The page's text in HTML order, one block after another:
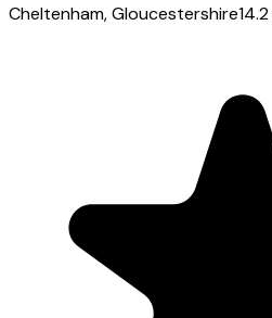
Cheltenham, Gloucestershire14.2